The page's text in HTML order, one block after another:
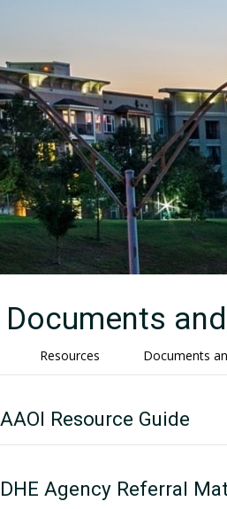
Documents
Resources Documents
AAOI Resource Guide
DHE Agency Referral